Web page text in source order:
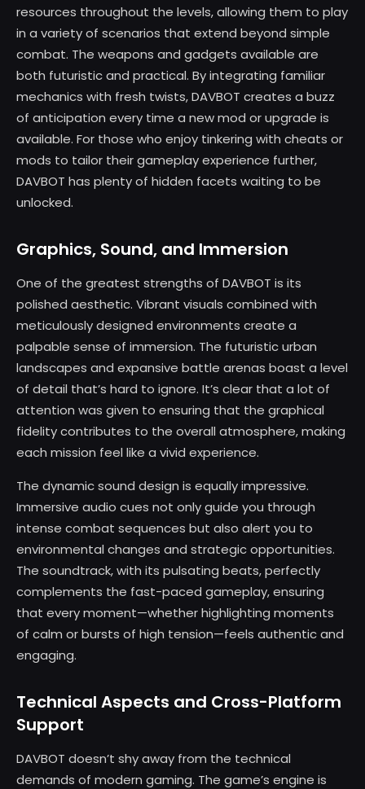
resources throughout the levels, allowing them to play
in a variety of scenarios that extend beyond simple
combat. The weapons and gadgets available are
both futuristic and practical. By integrating familiar
mechanics with fresh twists, DAVBOT creates a buzz
of anticipation every time a new mod or upgrade is
available. For those who enjoy tinkering with cheats or
mods to tailor their gameplay experience further,
DAVBOT has plenty of hidden facets waiting to be
unlocked.
Graphics, Sound, and Immersion
One of the greatest strengths of DAVBOT is its
polished aesthetic. Vibrant visuals combined with
meticulously designed environments create a
palpable sense of immersion. The futuristic urban
landscapes and expansive battle arenas boast a level
of detail that’s hard to ignore. It’s clear that a lot of
attention was given to ensuring that the graphical
fidelity contributes to the overall atmosphere, making
each mission feel like a vivid experience.
The dynamic sound design is equally impressive.
Immersive audio cues not only guide you through
intense combat sequences but also alert you to
environmental changes and strategic opportunities.
The soundtrack, with its pulsating beats, perfectly
complements the fast-paced gameplay, ensuring
that every moment—whether highlighting moments
of calm or bursts of high tension—feels authentic and
engaging.
Technical Aspects and Cross-Platform
Support
DAVBOT doesn’t shy away from the technical
demands of modern gaming. The game’s engine is